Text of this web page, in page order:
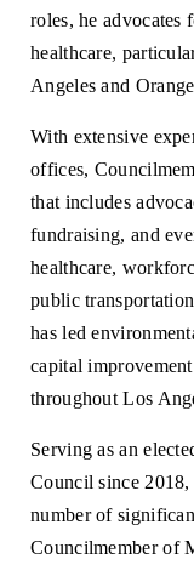
roles, he advocates
healthcare,
Angeles and
With extensive
offices,
that includes
fundraising, and
healthcare,
public
has led
capital
throughout Los
Serving as an
Council since
number of
Councilmember of